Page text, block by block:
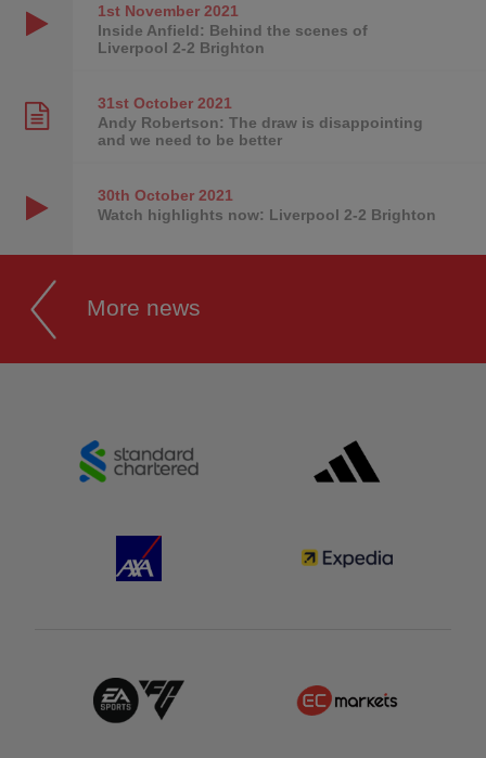
1st November2021
Inside Anfield: Behind the scenes of
Liverpool 2-2 Brighton
31st October2021
Andy Robertson: The draw is disappointing
and we need to be better
30th October2021
Watch highlights now: Liverpool 2-2 Brighton
More news